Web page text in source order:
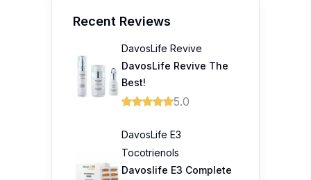
Recent Reviews
DavosLife Revive
DavosLife Revive The
Best!
5.0
DavosLife E3
Tocotrienols
Davoslife E3 Complete